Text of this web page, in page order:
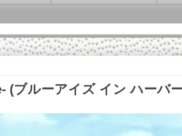
(ブルーアイズ イン ハーバ